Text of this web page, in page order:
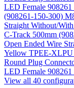
LED Female
(908261-150-300)
Straight Without/
C-Track 500mm
Open Ended Wire
Yellow TPEE-XLPU
Round Plug
LED Female
View all 40